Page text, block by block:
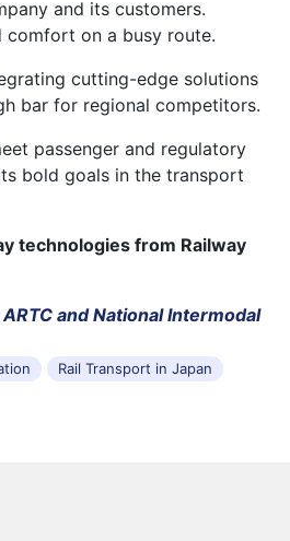
and its customers.
comfort on a busy route.
cutting-edge solutions
bar for regional competitors.
passenger and regulatory
bold goals in the transport
technologies from Railway
and National Intermodal
Rail Transport in Japan